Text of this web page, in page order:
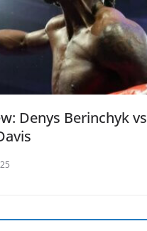
Denys Berinchyk vs